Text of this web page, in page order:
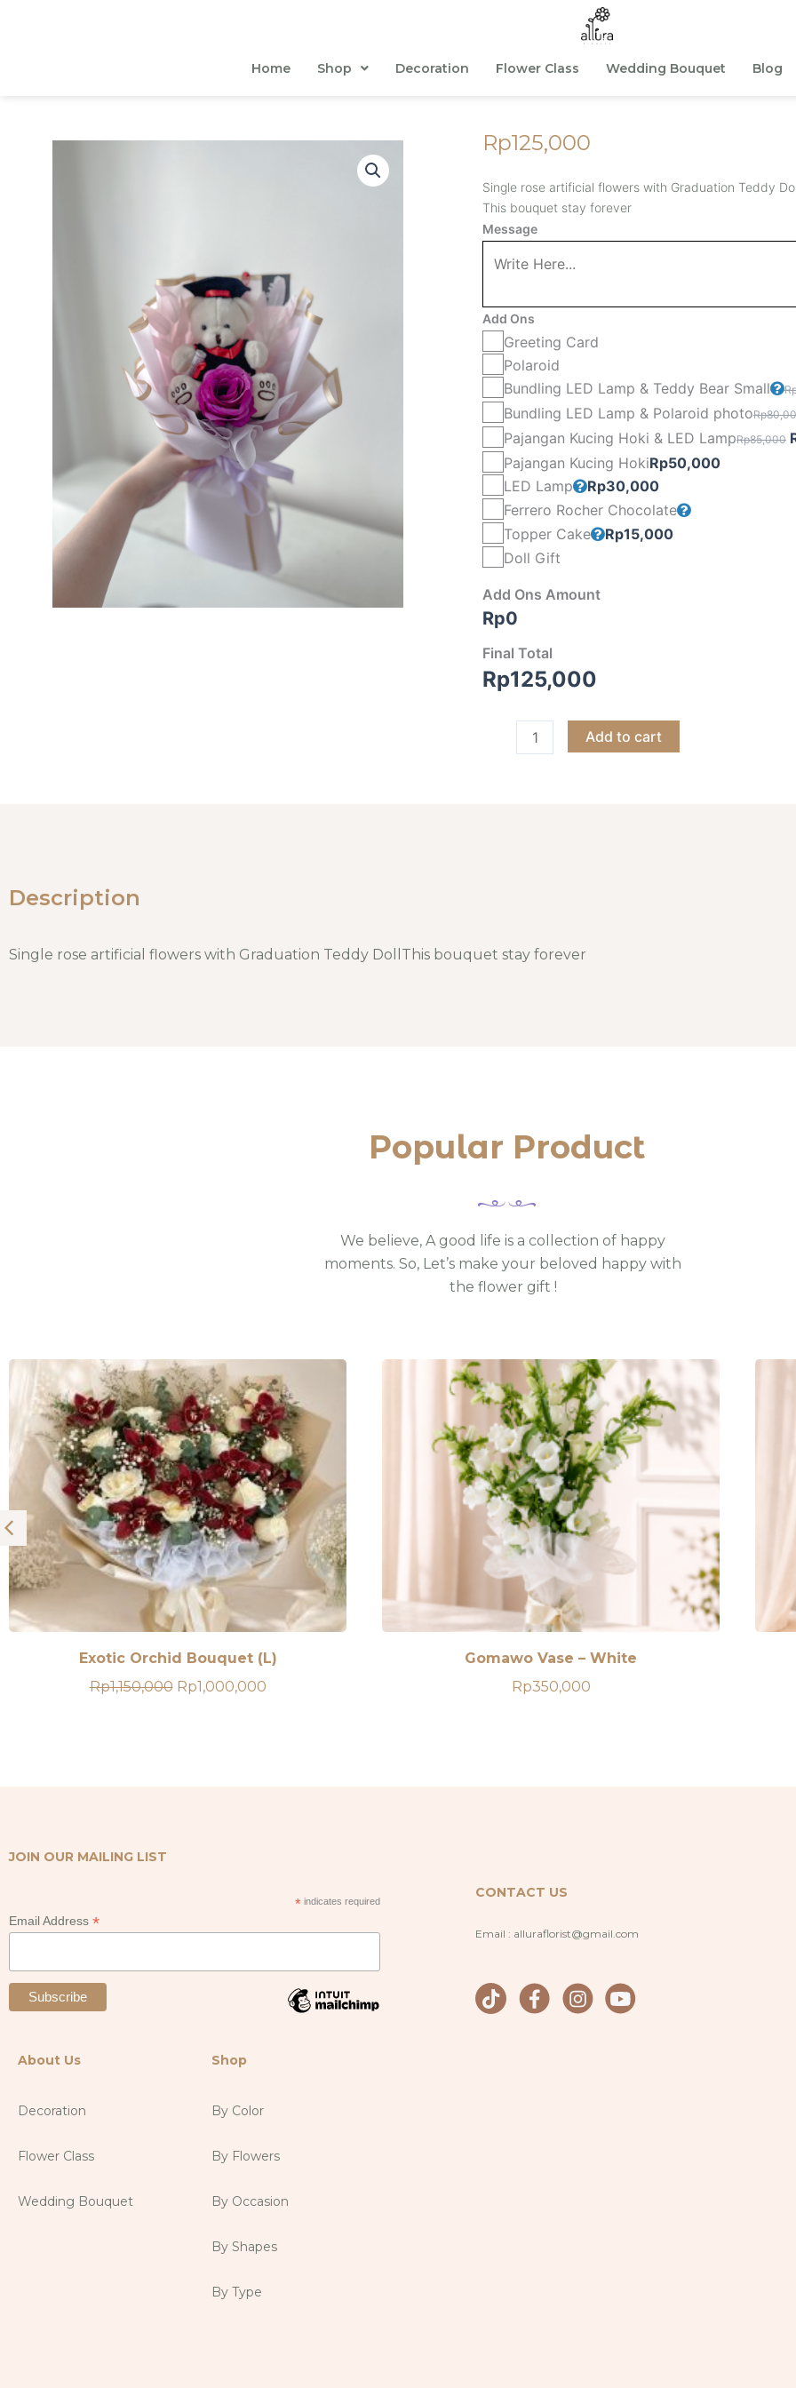
Home Shop Decoration Flower Class Wedding Bouquet Blog
Rp125,000
Single rose artificial flowers with Graduation Teddy
This bouquet stay forever
Message
Add Ons
Greeting Card
Polaroid
Bundling LED Lamp & Teddy Bear Small
Bundling LED Lamp & Polaroid photoRp
Pajangan Kucing Hoki & LED LampRp85,000
Pajangan Kucing HokiRp50,000
LED Lamp
Rp30,000
Ferrero Rocher Chocolate
Topper Cake
Rp15,000
Doll Gift
Add Ons Amount
Rp0
Final Total
Rp125,000
Single
quantity
Add to cart
Description
Single rose artificial flowers with Graduation Teddy DollThis bouquet stay forever
Popular Product
We believe, A good life is a collection of happy
moments. So, Let’s make your beloved happy with
the flower gift !
Exotic Orchid Bouquet (L)
Rp1,150,000 price
Rp1,000,000price
Gomawo Vase – White
Rp350,000
JOIN OUR MAILING LIST
*indicates required
Email Address *
About Us
Decoration
Flower Class
Wedding Bouquet
Shop
By Color
By Flowers
By Occasion
By Shapes
By Type
CONTACT US
Email : alluraflorist@gmail.com